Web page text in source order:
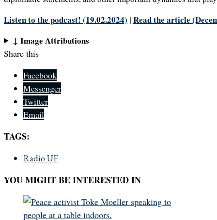
Listen to the podcast! (19.02.2024) | Read the article
↓ Image Attributions
Share this
Facebook
Messenger
Twitter
Email
TAGS:
Radio UF
YOU MIGHT BE INTERESTED IN